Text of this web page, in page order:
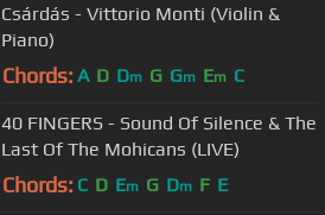
Csárdás - Vittorio Monti (Violin &
Piano)
Chords: A D Dm G Gm Em C
40 FINGERS - Sound Of Silence & The
Last Of The Mohicans (LIVE)
Chords: C D Em G Dm F E